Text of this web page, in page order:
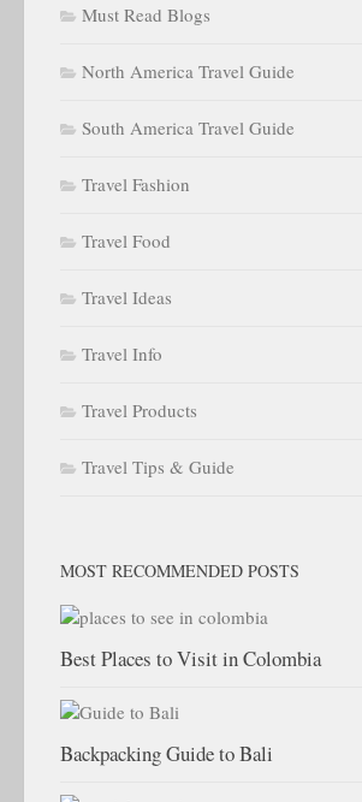
Must Read Blogs
North America Travel Guide
South America Travel Guide
Travel Fashion
Travel Food
Travel Ideas
Travel Info
Travel Products
Travel Tips & Guide
MOST RECOMMENDED POSTS
Best Places to Visit in Colombia
Backpacking Guide to Bali